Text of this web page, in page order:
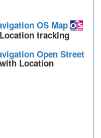
OS Map
tracking
Open Street
Location